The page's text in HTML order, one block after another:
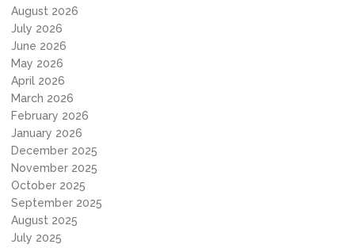
August 2026
July 2026
June 2026
May 2026
April 2026
March 2026
February 2026
January 2026
December 2025
November 2025
October 2025
September 2025
August 2025
July 2025